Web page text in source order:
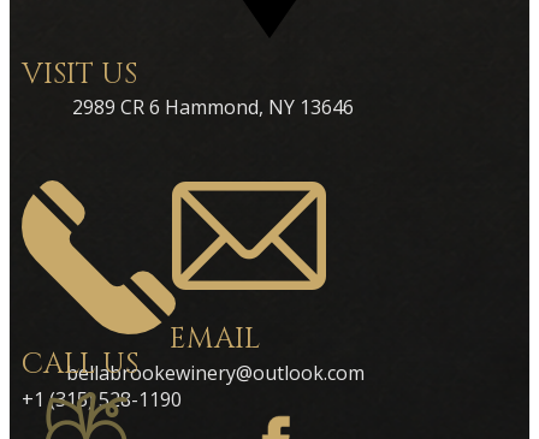
VISIT US
2989 CR 6 Hammond, NY 13646
EMAIL
bellabrookewinery@outlook.com
CALL US
+1 (315) 528-1190